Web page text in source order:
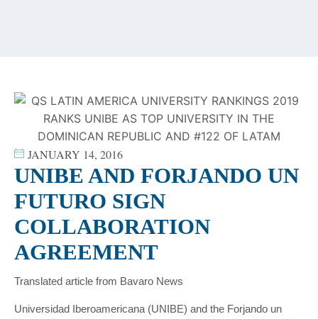
JANUARY 14, 2016
UNIBE AND FORJANDO UN
FUTURO SIGN
COLLABORATION
AGREEMENT
Translated article from Bavaro News
Universidad Iberoamericana (UNIBE) and the Forjando un